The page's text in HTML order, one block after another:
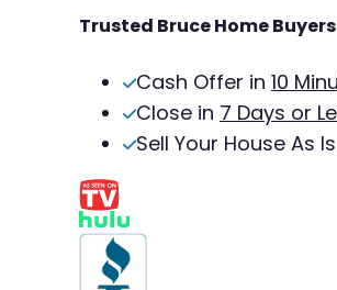
Trusted Bruce Home Buyers
Cash Offer in 10
Close in 7 Days or
Sell Your House As Is